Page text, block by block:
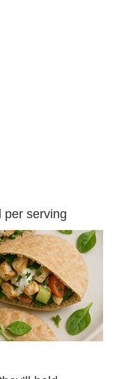
per serving